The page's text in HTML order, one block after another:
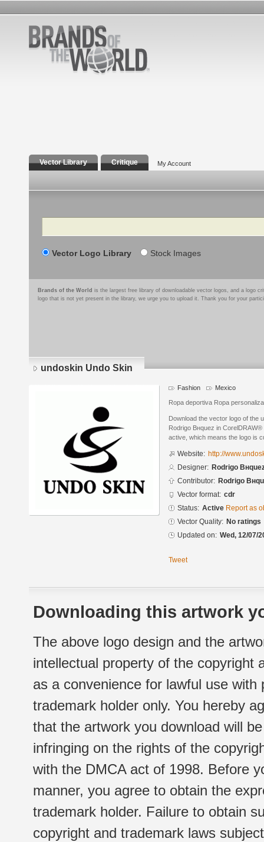
Vector Library Critique My Account
Search
Vector Logo Library Stock Images
Brands of the World is the largest free library of downloadable vector logos, and a logo
logo that is not yet present in the library, we urge you to upload it. Thank you for your
undoskin Undo Skin
Fashion Mexico
Ropa deportiva Ropa
Download the vector logo of the
Rodrigo Bнquez in
active, which means the logo is
Website: http://
Designer: Rodrigo
Contributor: Rodrigo
Vector format: cdr
Status: Active Report as
Vector Quality: No ratings
Updated on: Wed, 12/07/
Tweet
Downloading this artwork
The above logo design and the
intellectual property of the copyright
as a convenience for lawful use
trademark holder only. You hereby
that the artwork you download will
infringing on the rights of the
with the DMCA act of 1998. Before
manner, you agree to obtain the
trademark holder. Failure to obtain
copyright and trademark laws